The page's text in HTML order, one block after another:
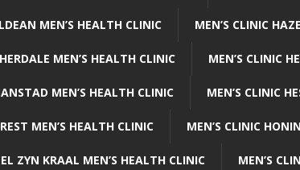
MEN’S HEALTH CLINIC MEN’S CLINIC
MEN’S HEALTH CLINIC MEN’S CLINIC
MEN’S HEALTH CLINIC MEN’S CLINIC
MEN’S HEALTH CLINIC MEN’S CLINIC
ZYN KRAAL MEN’S HEALTH CLINIC MEN’S